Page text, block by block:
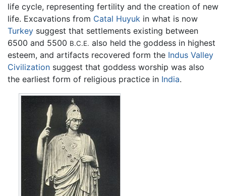
life cycle, representing fertility and the creation of new
life. Excavations from Catal Huyuk in what is now
Turkey suggest that settlements existing between
6500 and 5500 B.C.E. also held the goddess in highest
esteem, and artifacts recovered form the Indus Valley
Civilization suggest that goddess worship was also
the earliest form of religious practice in India.